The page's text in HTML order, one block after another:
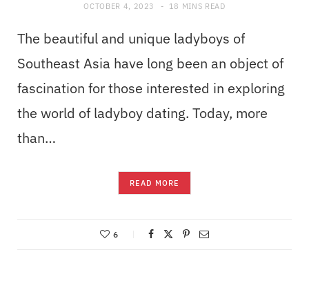
OCTOBER 4, 2023 18 MINS READ
The beautiful and unique ladyboys of
Southeast Asia have long been an object of
fascination for those interested in exploring
the world of ladyboy dating. Today, more
than…
READ MORE
6